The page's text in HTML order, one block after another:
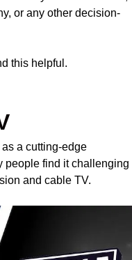
or any other decision-
this helpful.
as a cutting-edge
people find it challenging
and cable TV.